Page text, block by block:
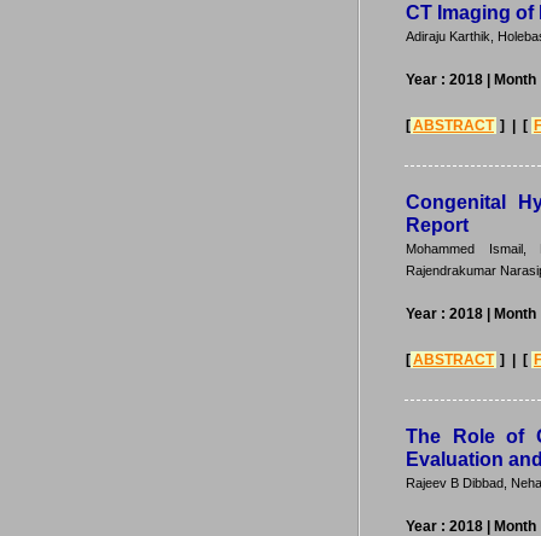
CT Imaging of
Adiraju Karthik,
Year : 2018 |
[ABSTRACT ] | [
Congenital
Report
Mohammed
Rajendrakumar
Year : 2018 |
[ABSTRACT ] | [
The Role of
Evaluation
Rajeev B Dibbad,
Year : 2018 |